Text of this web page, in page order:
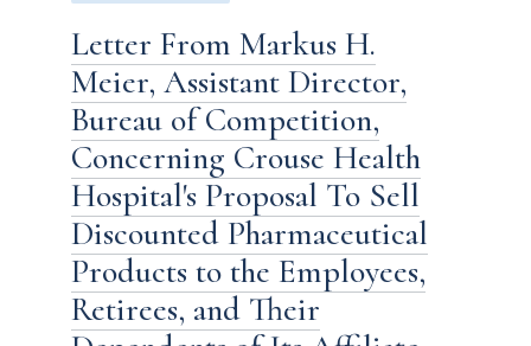
Letter From Markus H.
Meier, Assistant Director,
Bureau of Competition,
Concerning Crouse Health
Hospital's Proposal To Sell
Discounted Pharmaceutical
Products to the Employees,
Retirees, and Their